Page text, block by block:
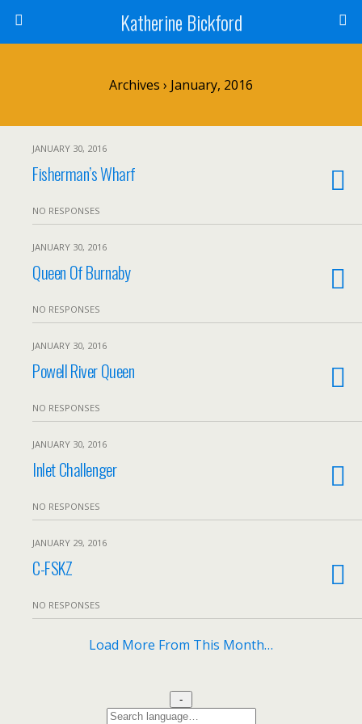
Katherine Bickford
Archives › January, 2016
JANUARY 30, 2016
Fisherman’s Wharf
NO RESPONSES
JANUARY 30, 2016
Queen Of Burnaby
NO RESPONSES
JANUARY 30, 2016
Powell River Queen
NO RESPONSES
JANUARY 30, 2016
Inlet Challenger
NO RESPONSES
JANUARY 29, 2016
C-FSKZ
NO RESPONSES
Load More From This Month…
-
Search